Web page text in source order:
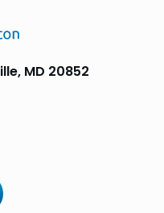
MD 20852